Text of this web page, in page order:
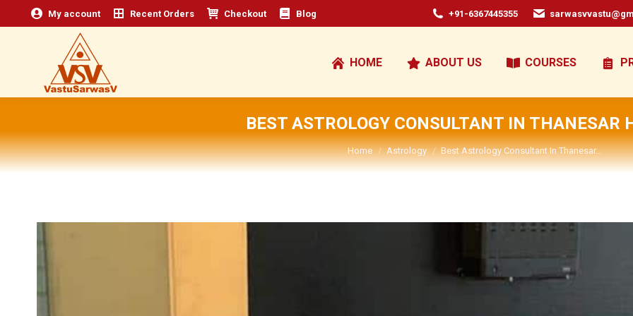
My account Recent Orders Checkout Blog +91-6367445355
HOME ABOUT US COURSES
BEST ASTROLOGY CONSULTANT IN THANESAR
You are here:
Home Astrology Best Astrology Consultant In Thanesar…